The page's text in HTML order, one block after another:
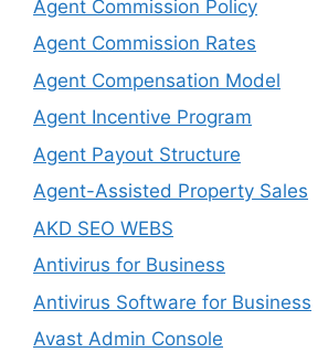
Agent Commission Policy
Agent Commission Rates
Agent Compensation Model
Agent Incentive Program
Agent Payout Structure
Agent-Assisted Property Sales
AKD SEO WEBS
Antivirus for Business
Antivirus Software for Business
Avast Admin Console